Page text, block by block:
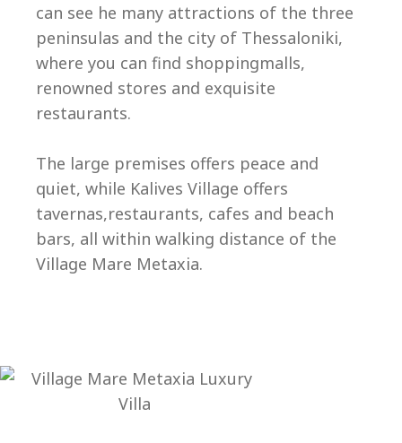
can see he many attractions of the three
peninsulas and the city of Thessaloniki,
where you can find shoppingmalls,
renowned stores and exquisite
restaurants.
The large premises offers peace and
quiet, while Kalives Village offers
tavernas,restaurants, cafes and beach
bars, all within walking distance of the
Village Mare Metaxia.